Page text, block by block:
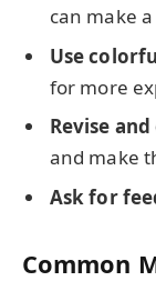
can make
Use
for more
Revise
and make
Ask for
Common